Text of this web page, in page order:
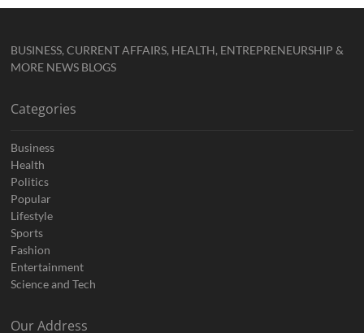
BUSINESS, CURRENT AFFAIRS, HEALTH, ENTREPRENEURSHIP &
MORE NEWS BLOGS
Categories
Business
Health
Politics
Popular
Lifestyle
Sports
Fashion
Entertainment
Science and Tech
Our Address